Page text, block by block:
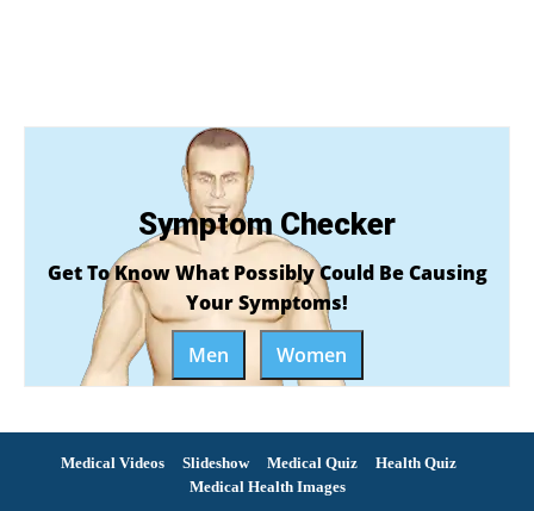
Symptom Checker
Get To Know What Possibly Could Be Causing
Your Symptoms!
Men
Women
Medical Videos Slideshow Medical Quiz
Health Quiz
Medical Health Images